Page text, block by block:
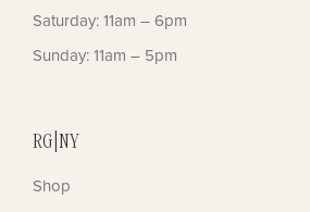
Saturday: 11am – 6pm
Sunday: 11am – 5pm
RG|NY
Shop